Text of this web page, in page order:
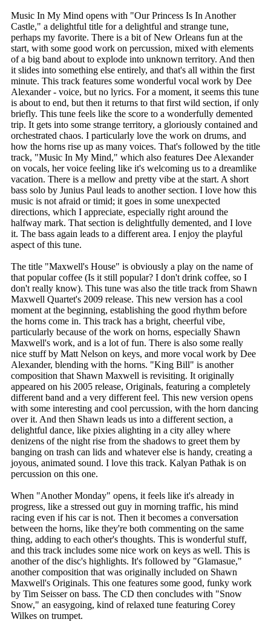
Music In My Mind opens with "Our Princess Is In Another
Castle," a delightful title for a delightful and strange tune,
perhaps my favorite. There is a bit of New Orleans fun at the
start, with some good work on percussion, mixed with elements
of a big band about to explode into unknown territory. And then
it slides into something else entirely, and that's all within the first
minute. This track features some wonderful vocal work by Dee
Alexander - voice, but no lyrics. For a moment, it seems this tune
is about to end, but then it returns to that first wild section, if only
briefly. This tune feels like the score to a wonderfully demented
trip. It gets into some strange territory, a gloriously contained and
orchestrated chaos. I particularly love the work on drums, and
how the horns rise up as many voices. That's followed by the title
track, "Music In My Mind," which also features Dee Alexander
on vocals, her voice feeling like it's welcoming us to a dreamlike
vacation. There is a mellow and pretty vibe at the start. A short
bass solo by Junius Paul leads to another section. I love how this
music is not afraid or timid; it goes in some unexpected
directions, which I appreciate, especially right around the
halfway mark. That section is delightfully demented, and I love
it. The bass again leads to a different area. I enjoy the playful
aspect of this tune.
The title "Maxwell's House" is obviously a play on the name of
that popular coffee (Is it still popular? I don't drink coffee, so I
don't really know). This tune was also the title track from Shawn
Maxwell Quartet's 2009 release. This new version has a cool
moment at the beginning, establishing the good rhythm before
the horns come in. This track has a bright, cheerful vibe,
particularly because of the work on horns, especially Shawn
Maxwell's work, and is a lot of fun. There is also some really
nice stuff by Matt Nelson on keys, and more vocal work by Dee
Alexander, blending with the horns. "King Bill" is another
composition that Shawn Maxwell is revisiting. It originally
appeared on his 2005 release, Originals, featuring a completely
different band and a very different feel. This new version opens
with some interesting and cool percussion, with the horn dancing
over it. And then Shawn leads us into a different section, a
delightful dance, like pixies alighting in a city alley where
denizens of the night rise from the shadows to greet them by
banging on trash can lids and whatever else is handy, creating a
joyous, animated sound. I love this track. Kalyan Pathak is on
percussion on this one.
When "Another Monday" opens, it feels like it's already in
progress, like a stressed out guy in morning traffic, his mind
racing even if his car is not. Then it becomes a conversation
between the horns, like they're both commenting on the same
thing, adding to each other's thoughts. This is wonderful stuff,
and this track includes some nice work on keys as well. This is
another of the disc's highlights. It's followed by "Glamasue,"
another composition that was originally included on Shawn
Maxwell's Originals. This one features some good, funky work
by Tim Seisser on bass. The CD then concludes with "Snow
Snow," an easygoing, kind of relaxed tune featuring Corey
Wilkes on trumpet.